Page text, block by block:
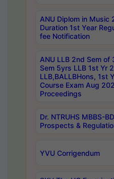
ANU Diplom in Music
Duration 1st Year
fee Notification
ANU LLB 2nd Sem
Sem 5yrs LLB 1st Yr
LLB,BALLBHons, 1st
Course Exam Aug
Proceedings
Dr. NTRUHS MBBS-
Prospects &
YVU Corrigendum